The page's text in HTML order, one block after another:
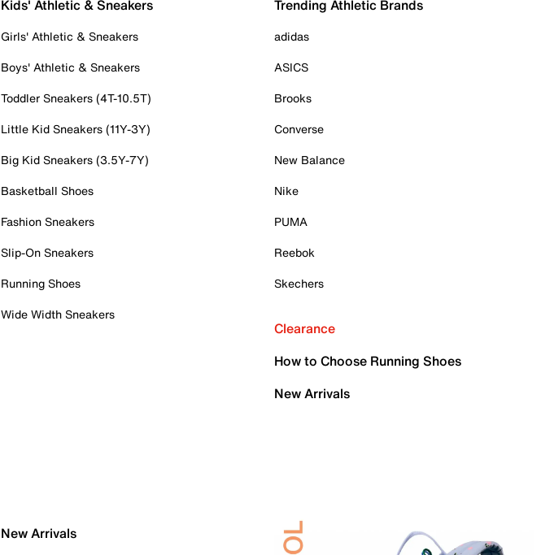
Kids' Athletic & Sneakers
Girls' Athletic & Sneakers
Boys' Athletic & Sneakers
Toddler Sneakers (4T-10.5T)
Little Kid Sneakers (11Y-3Y)
Big Kid Sneakers (3.5Y-7Y)
Basketball Shoes
Fashion Sneakers
Slip-On Sneakers
Running Shoes
Wide Width Sneakers
Trending Athletic Brands
adidas
ASICS
Brooks
Converse
New Balance
Nike
PUMA
Reebok
Skechers
Clearance
How to Choose Running Shoes
New Arrivals
New Arrivals